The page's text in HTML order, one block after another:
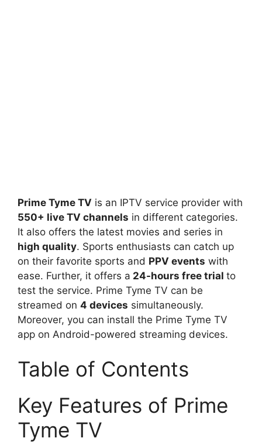
Prime Tyme TV is an IPTV service provider with
550+ live TV channels in different categories.
It also offers the latest movies and series in
high quality. Sports enthusiasts can catch up
on their favorite sports and PPV events with
ease. Further, it offers a 24-hours free trial to
test the service. Prime Tyme TV can be
streamed on 4 devices simultaneously.
Moreover, you can install the Prime Tyme TV
app on Android-powered streaming devices.
Table of Contents
Key Features of Prime
Tyme TV